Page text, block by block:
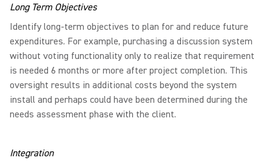
Long Term Objectives
Identify long-term objectives to plan for and reduce future
expenditures. For example, purchasing a discussion system
without voting functionality only to realize that requirement
is needed 6 months or more after project completion. This
oversight results in additional costs beyond the system
install and perhaps could have been determined during the
needs assessment phase with the client.
Integration